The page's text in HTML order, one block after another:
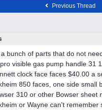
Previous Thread
a bunch of parts that do not
visible gas pump handle 31
clock face faces $40.00 a
850 faces, one side small
310 or other Bowser sheet
or Wayne can't